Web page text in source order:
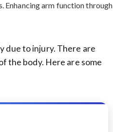
Enhancing arm function through
due to injury. There are
the body. Here are some